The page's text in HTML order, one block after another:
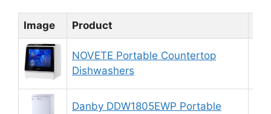
Image Product
NOVETE Portable Countertop
Dishwashers
Danby DDW1805EWP Portable